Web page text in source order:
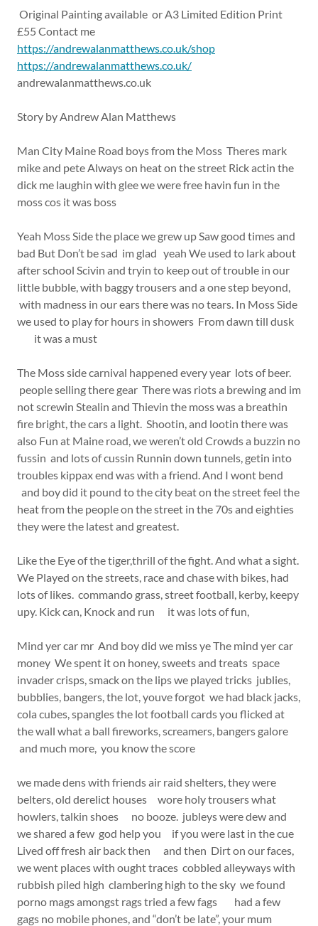
Original Painting available or A3 Limited Edition Print
£55 Contact me
https://andrewalanmatthews.co.uk/shop
https://andrewalanmatthews.co.uk/
andrewalanmatthews.co.uk
Story by Andrew Alan Matthews
Man City Maine Road boys from the Moss Theres mark
mike and pete Always on heat on the street Rick actin the
dick me laughin with glee we were free havin fun in the
moss cos it was boss
Yeah Moss Side the place we grew up Saw good times and
bad But Don’t be sad im glad yeah We used to lark about
after school Scivin and tryin to keep out of trouble in our
little bubble, with baggy trousers and a one step beyond,
with madness in our ears there was no tears. In Moss Side
we used to play for hours in showers From dawn till dusk
it was a must
The Moss side carnival happened every year lots of beer.
people selling there gear There was riots a brewing and im
not screwin Stealin and Thievin the moss was a breathin
fire bright, the cars a light. Shootin, and lootin there was
also Fun at Maine road, we weren’t old Crowds a buzzin no
fussin and lots of cussin Runnin down tunnels, getin into
troubles kippax end was with a friend. And I wont bend
and boy did it pound to the city beat on the street feel the
heat from the people on the street in the 70s and eighties
they were the latest and greatest.
Like the Eye of the tiger,thrill of the fight. And what a sight.
We Played on the streets, race and chase with bikes, had
lots of likes. commando grass, street football, kerby, keepy
upy. Kick can, Knock and run it was lots of fun,
Mind yer car mr And boy did we miss ye The mind yer car
money We spent it on honey, sweets and treats space
invader crisps, smack on the lips we played tricks jublies,
bubblies, bangers, the lot, youve forgot we had black jacks,
cola cubes, spangles the lot football cards you flicked at
the wall what a ball fireworks, screamers, bangers galore
and much more, you know the score
we made dens with friends air raid shelters, they were
belters, old derelict houses wore holy trousers what
howlers, talkin shoes no booze. jubleys were dew and
we shared a few god help you if you were last in the cue
Lived off fresh air back then and then Dirt on our faces,
we went places with ought traces cobbled alleyways with
rubbish piled high clambering high to the sky we found
porno mags amongst rags tried a few fags had a few
gags no mobile phones, and “don’t be late”, your mum